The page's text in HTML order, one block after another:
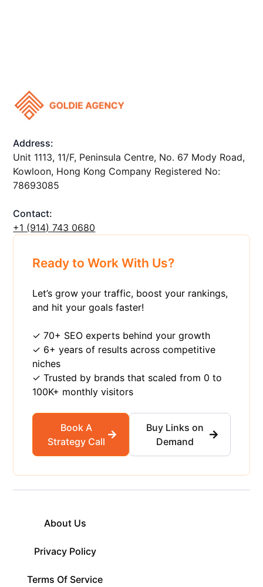
Address:
Unit 1113, 11/F, Peninsula Centre, No. 67 Mody Road,
Kowloon, Hong Kong Company Registered No:
78693085
Contact:
+1 ‪(914) 743 0680
Ready to Work With Us?
Let’s grow your traffic, boost your rankings,
and hit your goals faster!
✓ 70+ SEO experts behind your growth
✓ 6+ years of results across competitive
niches
✓ Trusted by brands that scaled from 0 to
100K+ monthly visitors
Book A
Strategy Call
Buy Links on
Demand
About Us
Privacy Policy
Terms Of Service